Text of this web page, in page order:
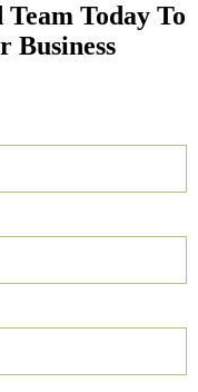
Today To
Business